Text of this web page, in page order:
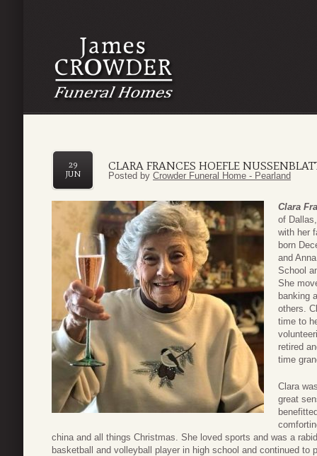
CLARA FRANCES HOEFLE
29
JUN
Posted by Crowder Funeral Home - Pearland
Clara
of
with her
born
and
School
She
banking
others.
time to
retired
time
Clara
great
china and all things Christmas. She loved sports and was a
basketball and volleyball player in high school and continued to